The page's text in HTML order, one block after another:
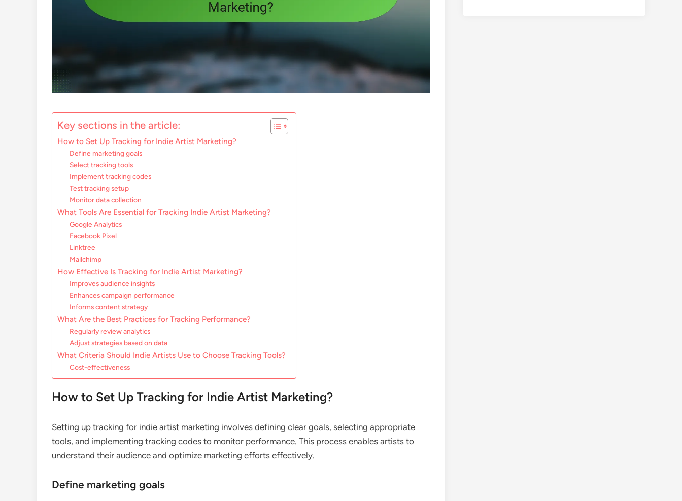
Key sections in the article:
How to Set Up Tracking for Indie Artist Marketing?
Define marketing goals
Select tracking tools
Implement tracking codes
Test tracking setup
Monitor data collection
What Tools Are Essential for Tracking Indie Artist Marketing?
Google Analytics
Facebook Pixel
Linktree
Mailchimp
How Effective Is Tracking for Indie Artist Marketing?
Improves audience insights
Enhances campaign performance
Informs content strategy
What Are the Best Practices for Tracking Performance?
Regularly review analytics
Adjust strategies based on data
What Criteria Should Indie Artists Use to Choose Tracking Tools?
Cost-effectiveness
How to Set Up Tracking for Indie Artist Marketing?
Setting up tracking for indie artist marketing involves defining clear goals, selecting appropriate
tools, and implementing tracking codes to monitor performance. This process enables artists to
understand their audience and optimize marketing efforts effectively.
Define marketing goals